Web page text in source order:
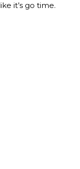
it’s go time.